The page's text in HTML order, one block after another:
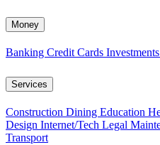
Money
Banking Credit Cards Investments
Services
Construction Dining Education
Design Internet/Tech Legal
Transport